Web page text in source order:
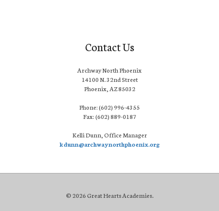
Contact Us
Archway North Phoenix
14100 N. 32nd Street
Phoenix, AZ 85032
Phone: (602) 996-4355
Fax: (602) 889-0187
Kelli Dunn, Office Manager
kdunn@archwaynorthphoenix.org
© 2026 Great Hearts Academies.